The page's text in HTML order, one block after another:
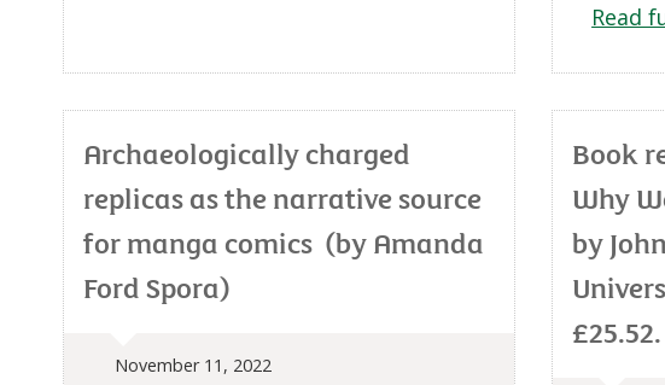
Read
Archaeologically charged
replicas as the narrative source
for manga comics (by Amanda
Ford Spora)
November 11, 2022
Book
Why
by